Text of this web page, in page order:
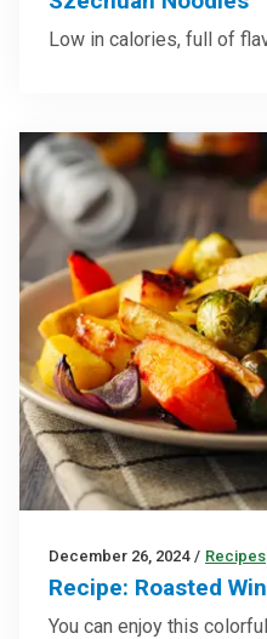
Low in calories, full of
December 26, 2024 / Recipes
Recipe: Roasted
You can enjoy this